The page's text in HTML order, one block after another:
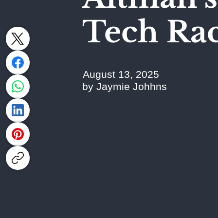
Tech
August 13, 2025
by Jaymie Johhns